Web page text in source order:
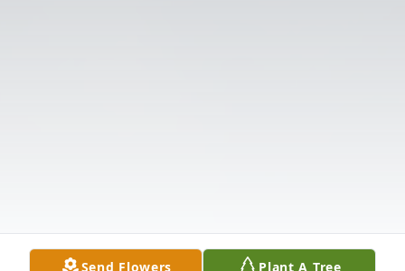
Send Flowers Plant A Tree